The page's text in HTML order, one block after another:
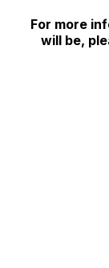
For more
will be,